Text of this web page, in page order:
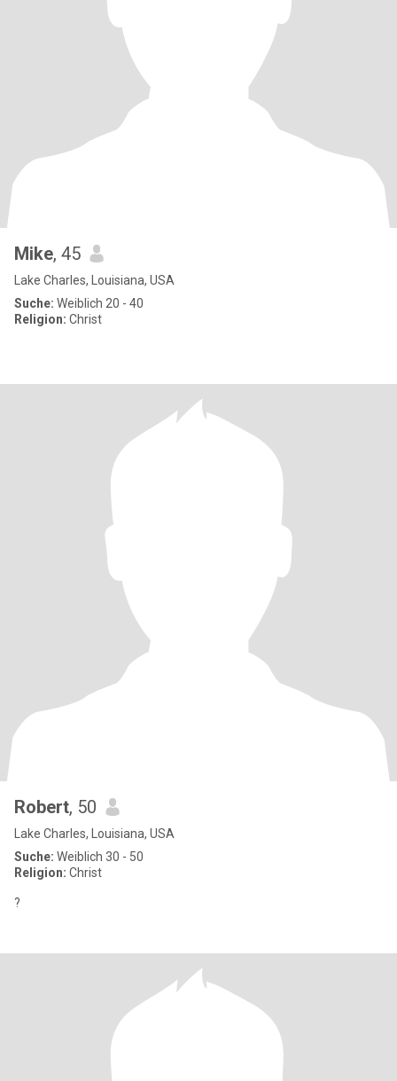
Mike, 45
Lake Charles, Louisiana, USA
Suche: Weiblich 20 - 40
Religion: Christ
Robert, 50
Lake Charles, Louisiana, USA
Suche: Weiblich 30 - 50
Religion: Christ
?